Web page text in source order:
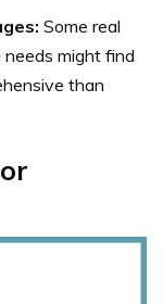
Some real
might find
than